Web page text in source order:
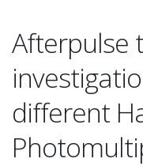
Afterpulse
different